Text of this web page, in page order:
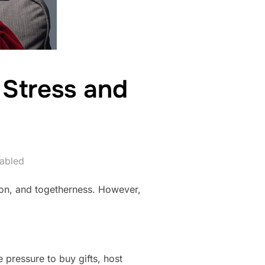
and
and togetherness. However,
pressure to buy gifts, host